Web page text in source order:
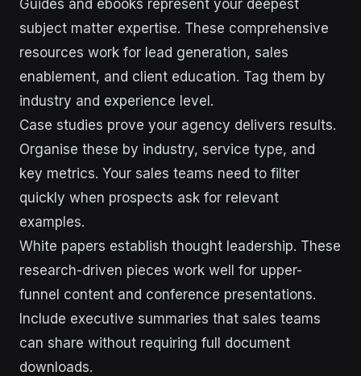
Guides and ebooks represent your deepest
subject matter expertise. These comprehensive
resources work for lead generation, sales
enablement, and client education. Tag them by
industry and experience level.
Case studies prove your agency delivers results.
Organise these by industry, service type, and
key metrics. Your sales teams need to filter
quickly when prospects ask for relevant
examples.
White papers establish thought leadership. These
research-driven pieces work well for upper-
funnel content and conference presentations.
Include executive summaries that sales teams
can share without requiring full document
downloads.